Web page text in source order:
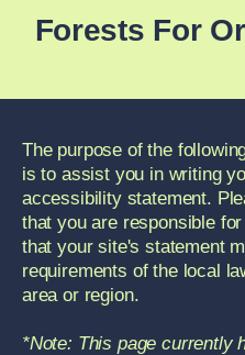
Forests For
The purpose of the
is to assist you in writing
accessibility statement.
that you are responsible
that your site's statement
requirements of the local
area or region.
*Note: This page currently